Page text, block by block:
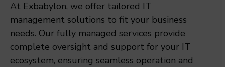
At Exbabylon, we offer tailored IT
management solutions to fit your business
needs. Our fully managed services provide
complete oversight and support for your IT
ecosystem, ensuring seamless operation and